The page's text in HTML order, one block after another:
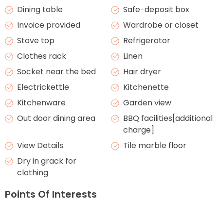
Dining table
Safe-deposit box
Invoice provided
Wardrobe or closet
Stove top
Refrigerator
Clothes rack
Linen
Socket near the bed
Hair dryer
Electrickettle
Kitchenette
Kitchenware
Garden view
Out door dining area
BBQ facilities[additional
charge]
View Details
Tile marble floor
Dry in grack for
clothing
Points Of Interests